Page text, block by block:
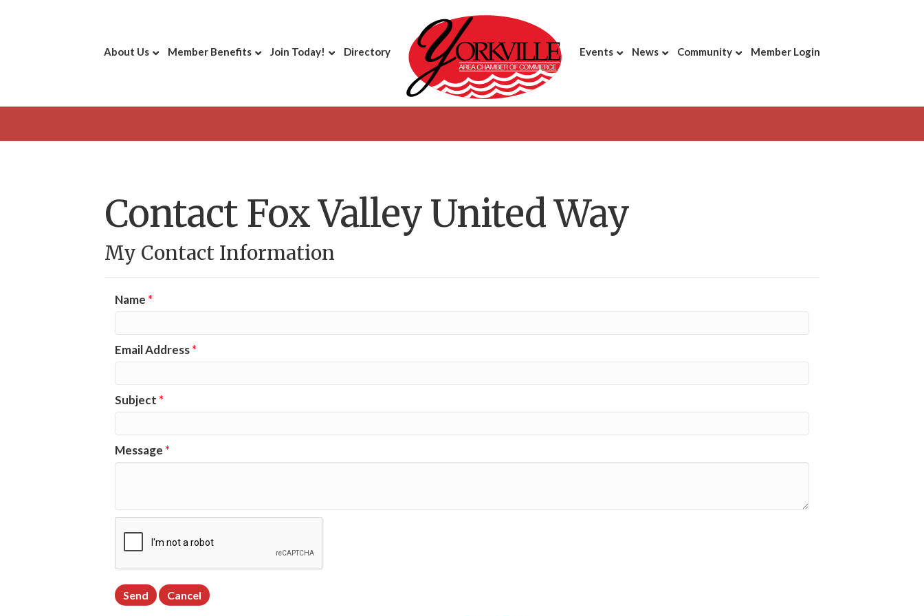
About Us Member Benefits Join Today! Directory Events News Community Member Login
Contact Fox Valley United Way
My Contact Information
Name *
Email Address*
Subject *
Message *